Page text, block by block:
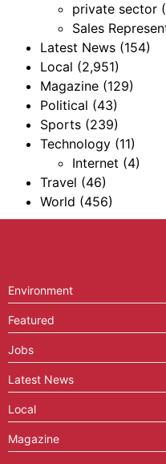
private sector
Sales
Latest News (154)
Local (2,951)
Magazine (129)
Political (43)
Sports (239)
Technology (11)
Internet (4)
Travel (46)
World (456)
Environment
Featured
Jobs
Latest News
Local
Magazine